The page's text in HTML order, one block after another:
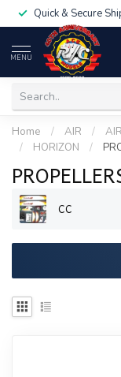
Quick & Secure
MENU
Home / AIR /
/
HORIZON /
CC